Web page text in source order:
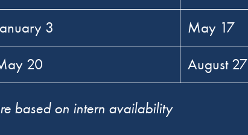
3 May 17
20 August 27
based on intern availability